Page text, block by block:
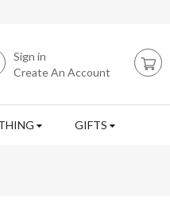
Sign in
Create An Account
GIFTS